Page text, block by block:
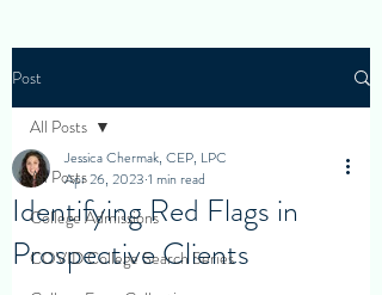
Post
All Posts
College Admissions
COVID College Search Series
All Posts
Identifying Red Flags in
Prospective Clients
Jessica Chermak, CEP, LPC
Apr 26, 2023 1 min read